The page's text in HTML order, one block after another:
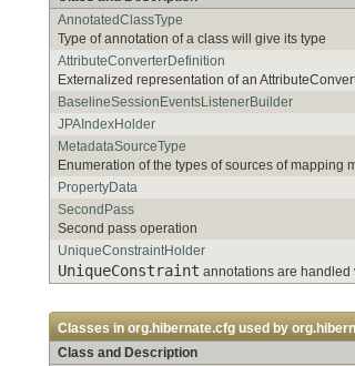
AnnotatedClassType
Type of annotation of a class will give its type
AttributeConverterDefinition
Externalized representation of an
BaselineSessionEventsListenerBuilder
JPAIndexHolder
MetadataSourceType
Enumeration of the types of sources of mapping
PropertyData
SecondPass
Second pass operation
UniqueConstraintHolder
UniqueConstraint annotations are handled
Classes in org.hibernate.cfg used by
Class and Description